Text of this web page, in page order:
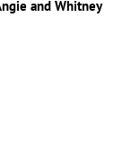
and Whitney